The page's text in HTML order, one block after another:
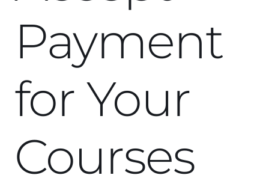
Payment
for Your
Courses